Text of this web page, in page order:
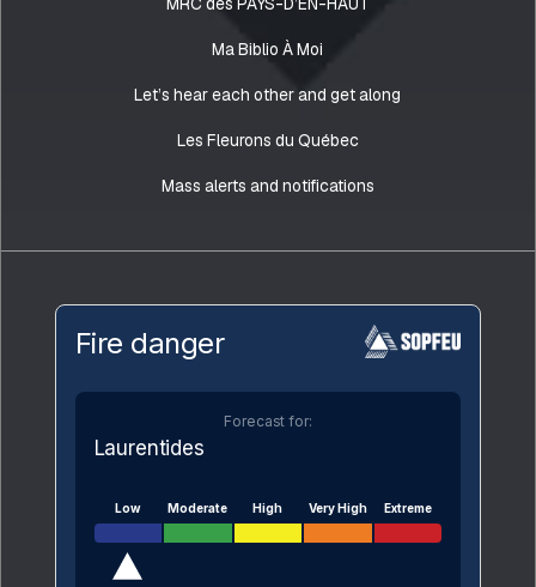
Ma Biblio À Moi
Let’s hear each other and get along
Les Fleurons du Québec
Mass alerts and notifications
Fire danger
Forecast for:
Laurentides
Low Moderate High Very High Extreme